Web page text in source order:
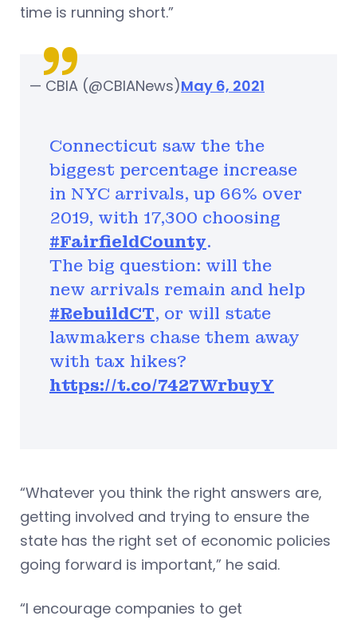
time is running short.”
Connecticut saw the the
biggest percentage increase
in NYC arrivals, up 66% over
2019, with 17,300 choosing
#FairfieldCounty.
The big question: will the
new arrivals remain and help
#RebuildCT, or will state
lawmakers chase them away
with tax hikes?
https://t.co/7427WrbuyY
— CBIA (@CBIANews)May 6, 2021
“Whatever you think the right answers are,
getting involved and trying to ensure the
state has the right set of economic policies
going forward is important,” he said.
“I encourage companies to get